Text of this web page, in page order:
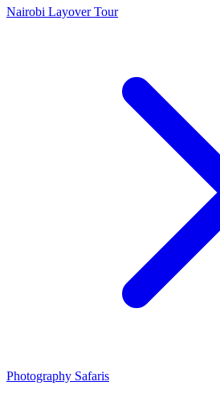
Nairobi Layover Tour
Photography Safaris